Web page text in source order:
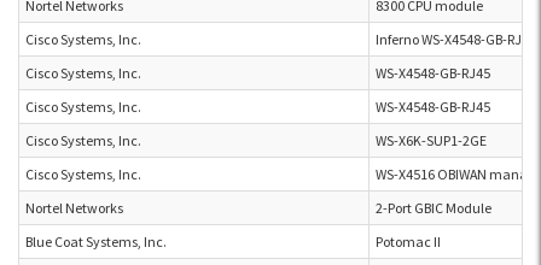
Nortel Networks
8300 CPU module
Cisco Systems, Inc.
Inferno WS-X4548-GB-
Cisco Systems, Inc.
WS-X4548-GB-RJ45
Cisco Systems, Inc.
WS-X4548-GB-RJ45
Cisco Systems, Inc.
WS-X6K-SUP1-2GE
Cisco Systems, Inc.
WS-X4516 OBIWAN
Nortel Networks
2-Port GBIC Module
Blue Coat Systems, Inc.
Potomac II